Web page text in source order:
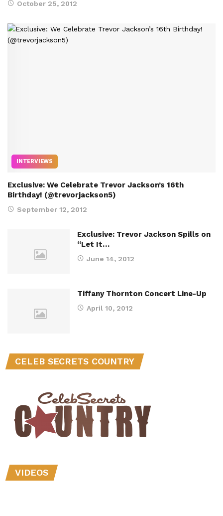
October 25, 2012
INTERVIEWS
Exclusive: We Celebrate Trevor Jackson’s 16th
Birthday! (@trevorjackson5)
September 12, 2012
Exclusive: Trevor Jackson Spills on
“Let It…
June 14, 2012
Tiffany Thornton Concert Line-Up
April 10, 2012
CELEB SECRETS COUNTRY
VIDEOS